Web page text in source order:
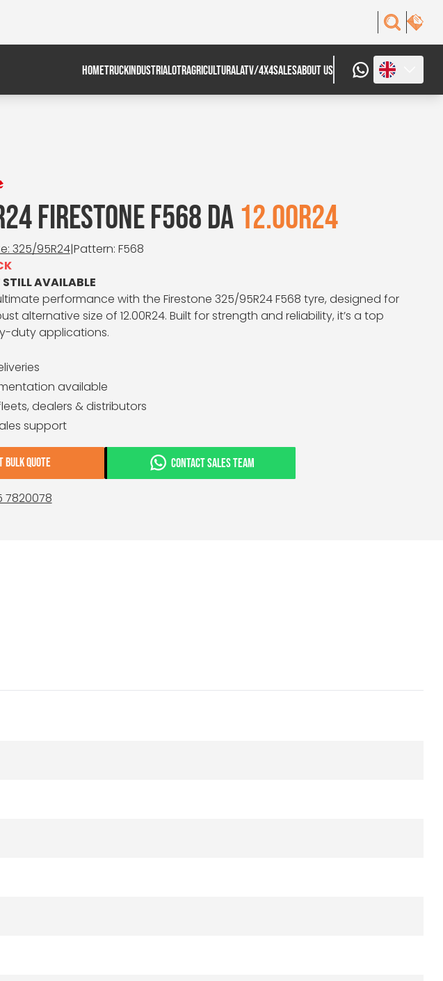
HOMETRUCK INDUSTRIALOTRAGRICULTURALATV/4X4SALESABOUT US
FIRESTONE F568 DA12.00R24
325/95R24|Pattern: F568
STILL AVAILABLE
performance with the Firestone 325/95R24 F568 tyre, designed for
alternative size of 12.00R24. Built for strength and reliability, it’s a top
duty applications.
available
dealers & distributors
support
BULK QUOTE CONTACT SALES TEAM
7820078